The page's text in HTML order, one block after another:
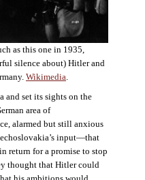
as this one in 1935,
silence about) Hitler and
Wikimedia.
and set its sights on the
area of
alarmed but still anxious
input—that
return for a promise to stop
thought that Hitler could